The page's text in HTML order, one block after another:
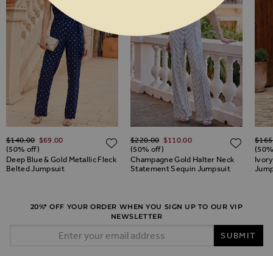
TO WISH LIST
Deep Blue & Gold Metallic Fleck
Belted Jumpsuit
Regular Price
$‌140.00 $‌69.00
(50% off)
ADD TO WISH LIST
Champagne Gold Halter Neck
Statement Sequin Jumpsuit
Regular Price
$‌220.00 $‌110.00
(50% off)
20%* OFF YOUR ORDER WHEN YOU SIGN UP TO OUR VIP
NEWSLETTER
SUBMIT